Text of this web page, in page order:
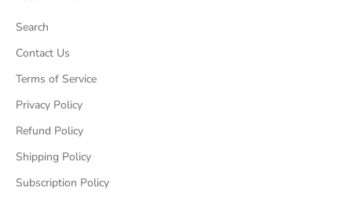
Search
Contact Us
Terms of Service
Privacy Policy
Refund Policy
Shipping Policy
Subscription Policy